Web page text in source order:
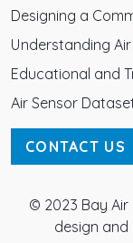
Designing a
Understanding
Educational and
Air Sensor
CONTACT US
© 2023 Bay Air
design